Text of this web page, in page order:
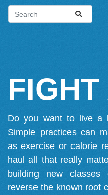
Do you want to live a
Simple practices can
as exercise or calorie
haul all that really
building new
reverse the known root